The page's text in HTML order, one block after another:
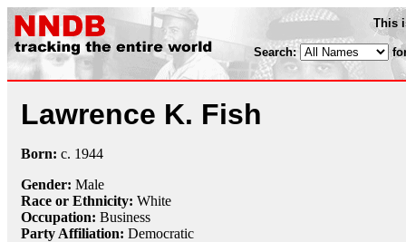
This
Search:
Lawrence K. Fish
Born: c. 1944
Gender: Male
Race or Ethnicity: White
Occupation: Business
Party Affiliation: Democratic